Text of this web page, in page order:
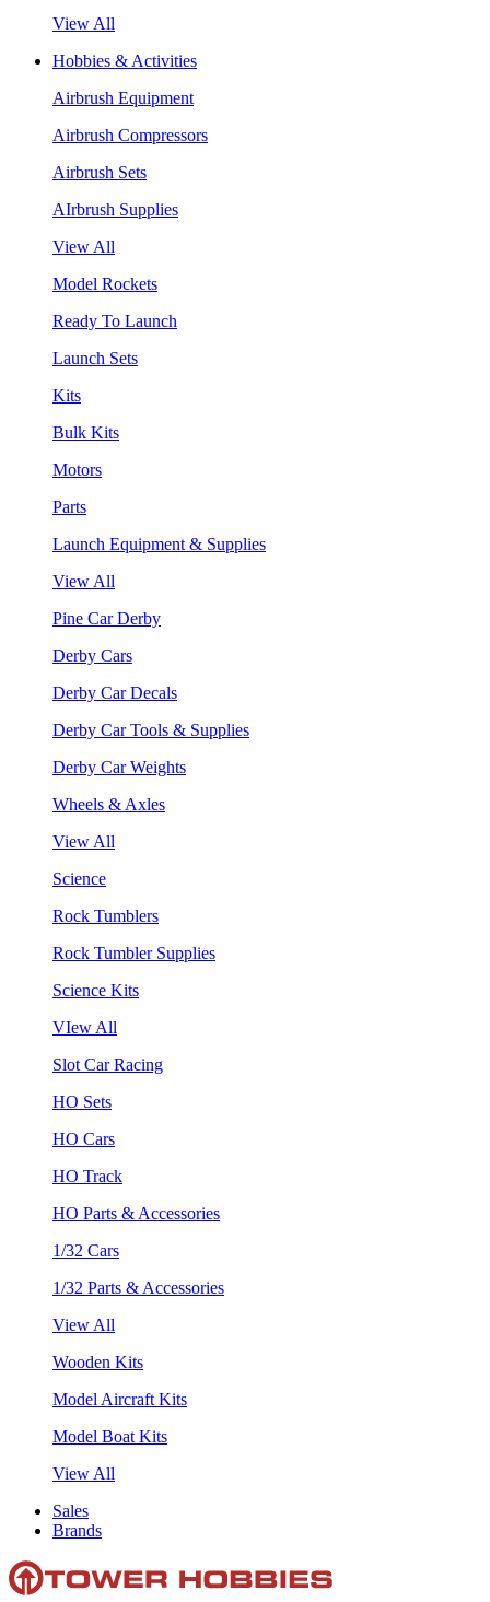
View All
Hobbies & Activities
Airbrush Equipment
Airbrush Compressors
Airbrush Sets
AIrbrush Supplies
View All
Model Rockets
Ready To Launch
Launch Sets
Kits
Bulk Kits
Motors
Parts
Launch Equipment & Supplies
View All
Pine Car Derby
Derby Cars
Derby Car Decals
Derby Car Tools & Supplies
Derby Car Weights
Wheels & Axles
View All
Science
Rock Tumblers
Rock Tumbler Supplies
Science Kits
VIew All
Slot Car Racing
HO Sets
HO Cars
HO Track
HO Parts & Accessories
1/32 Cars
1/32 Parts & Accessories
View All
Wooden Kits
Model Aircraft Kits
Model Boat Kits
View All
Sales
Brands